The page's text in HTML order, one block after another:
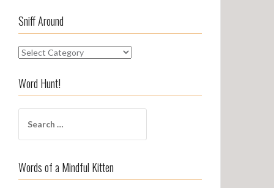
Sniff Around
S
i
f
n
Word Hunt!
a
c
h
Words of a Mindful Kitten